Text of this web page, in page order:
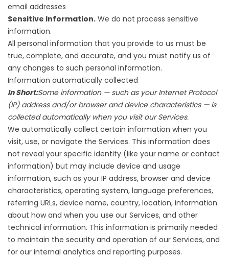
email addresses
Sensitive Information. We do not process sensitive
information.
All personal information that you provide to us must be
true, complete, and accurate, and you must notify us of
any changes to such personal information.
Information automatically collected
In Short:Some information — such as your Internet Protocol
(IP) address and/or browser and device characteristics — is
collected automatically when you visit our Services.
We automatically collect certain information when you
visit, use, or navigate the Services. This information does
not reveal your specific identity (like your name or contact
information) but may include device and usage
information, such as your IP address, browser and device
characteristics, operating system, language preferences,
referring URLs, device name, country, location, information
about how and when you use our Services, and other
technical information. This information is primarily needed
to maintain the security and operation of our Services, and
for our internal analytics and reporting purposes.